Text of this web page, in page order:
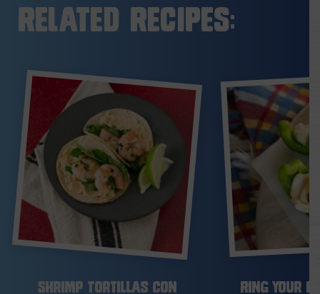
Related Recipes:
Shrimp Tortillas con Ring Your